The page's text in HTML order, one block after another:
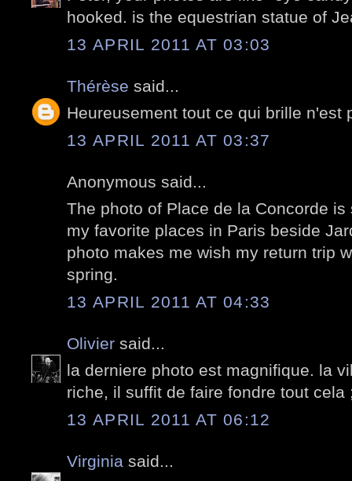
hooked. is the equestrian statue of
13 APRIL 2011 AT 03:03
Thérèse said...
Heureusement tout ce qui brille n'est
13 APRIL 2011 AT 03:37
Anonymous said...
The photo of Place de la Concorde
my favorite places in Paris beside
photo makes me wish my return trip
spring.
13 APRIL 2011 AT 04:33
Olivier said...
la derniere photo est magnifique. la
riche, il suffit de faire fondre tout cela
13 APRIL 2011 AT 06:12
Virginia said...